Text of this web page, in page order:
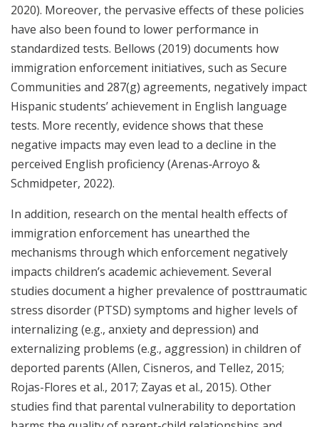
2020). Moreover, the pervasive effects of these policies
have also been found to lower performance in
standardized tests. Bellows (2019) documents how
immigration enforcement initiatives, such as Secure
Communities and 287(g) agreements, negatively impact
Hispanic students’ achievement in English language
tests. More recently, evidence shows that these
negative impacts may even lead to a decline in the
perceived English proficiency (Arenas‐Arroyo &
Schmidpeter, 2022).
In addition, research on the mental health effects of
immigration enforcement has unearthed the
mechanisms through which enforcement negatively
impacts children’s academic achievement. Several
studies document a higher prevalence of posttraumatic
stress disorder (PTSD) symptoms and higher levels of
internalizing (e.g., anxiety and depression) and
externalizing problems (e.g., aggression) in children of
deported parents (Allen, Cisneros, and Tellez, 2015;
Rojas-Flores et al., 2017; Zayas et al., 2015). Other
studies find that parental vulnerability to deportation